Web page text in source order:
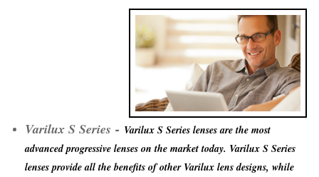
Varilux S Series - Varilux S Series lenses are the most
advanced progressive lenses on the market today. Varilux S Series
lenses provide all the benefits of other Varilux lens designs, while